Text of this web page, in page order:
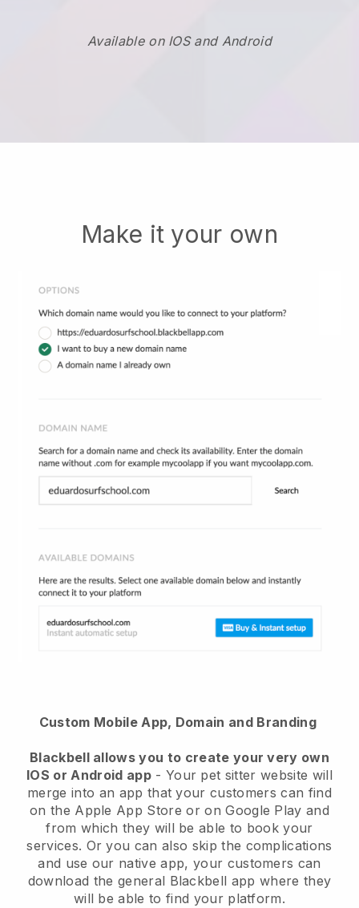
Available on IOS and Android
Make it your own
Custom Mobile App, Domain and Branding
Blackbell allows you to create your very own
IOS or Android app- Your pet sitter website will
merge into an app that your customers can find
on the Apple App Store or on Google Play and
from which they will be able to book your
services. Or you can also skip the complications
and use our native app, your customers can
download the general Blackbell app where they
will be able to find your platform.